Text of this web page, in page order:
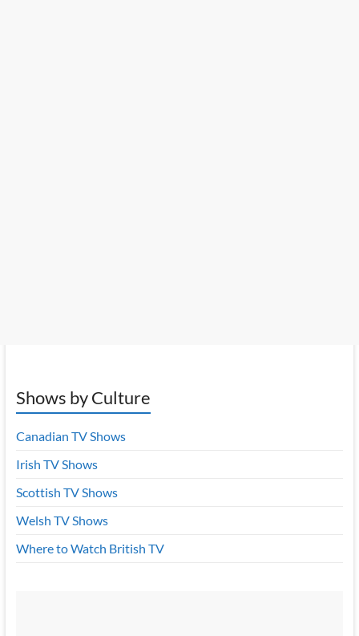
Shows by Culture
Canadian TV Shows
Irish TV Shows
Scottish TV Shows
Welsh TV Shows
Where to Watch British TV